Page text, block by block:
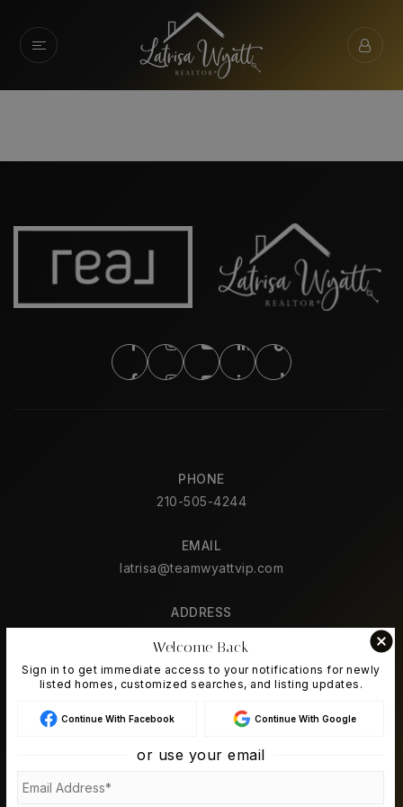
PHONE
210-505-4244
EMAIL
latrisa@teamwyattvip.com
ADDRESS
About
Welcome Back
Sign in to get immediate access to your notifications for newly
listed homes, customized searches, and listing updates.
Continue With Facebook Continue With Google
or use your email